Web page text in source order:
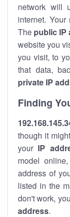
network will
internet.
The public IP
website you
you visit, to
that data,
private IP
Finding
though it
your IP
model
address of
listed in the
don't work,
address.